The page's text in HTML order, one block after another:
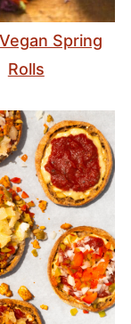
Spring
Rolls